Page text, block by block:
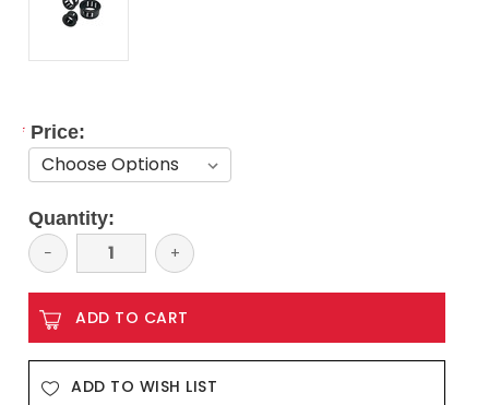
* Price:
Current
Stock:
Quantity:
Decrease
Quantity:
− Increase
Quantity:
+
ADD TO WISH LIST